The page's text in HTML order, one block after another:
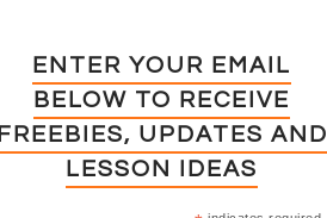
ENTER YOUR EMAIL
BELOW TO RECEIVE
FREEBIES, UPDATES AND
LESSON IDEAS